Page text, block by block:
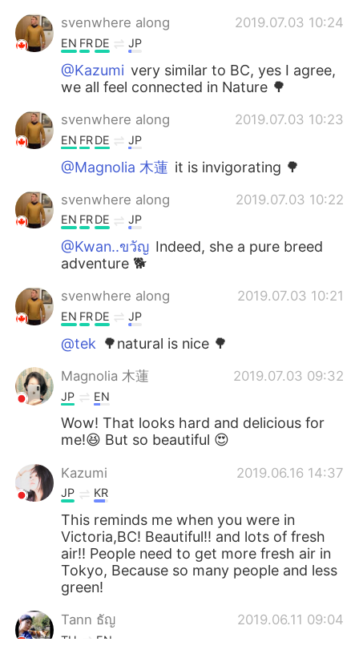
svenwhere along 2019.07.03 10:24
EN FRDE JP
@Kazumi very similar to BC, yes I agree,
we all feel connected in Nature 🌳
svenwhere along 2019.07.03 10:23
EN FRDE JP
@Magnolia 木蓮 it is invigorating 🌳
svenwhere along 2019.07.03 10:22
EN FRDE JP
@Kwan..ขวัญ Indeed, she a pure breed
adventure 🐕
svenwhere along 2019.07.03 10:21
EN FRDE JP
@tek 🌳natural is nice 🌳
Magnolia 木蓮 2019.07.03 09:32
JP EN
Wow! That looks hard and delicious for
me!😆 But so beautiful 😍
Kazumi 2019.06.16 14:37
JP KR
This reminds me when you were in
Victoria,BC! Beautiful!! and lots of fresh
air!! People need to get more fresh air in
Tokyo, Because so many people and less
green!
Tann ธัญ​ 2019.06.11 09:04
TH EN